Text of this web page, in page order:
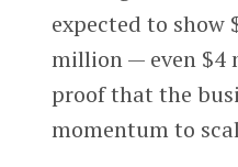
expected to show
million — even $4
proof that the
momentum to